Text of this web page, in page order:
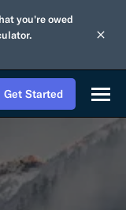
you're owed
Get Started